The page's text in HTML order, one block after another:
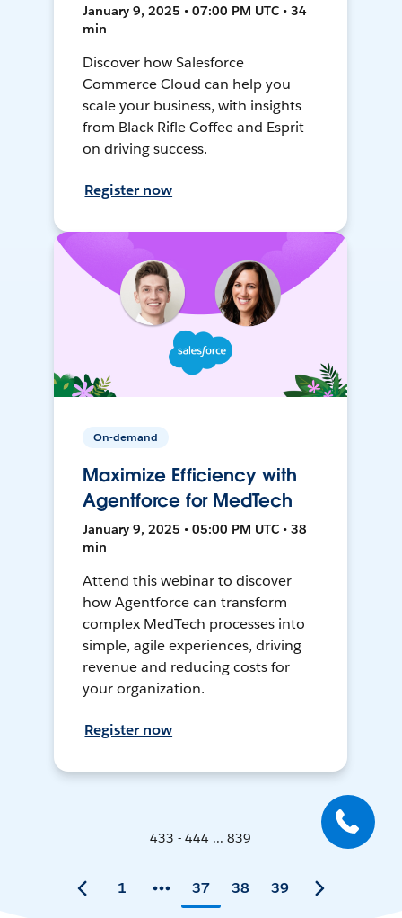
January 9, 2025 • 07:00 PM UTC • 34
min
Discover how Salesforce
Commerce Cloud can help you
scale your business, with insights
from Black Rifle Coffee and Esprit
on driving success.
Register now
On-demand
Maximize Efficiency with
Agentforce for MedTech
January 9, 2025 • 05:00 PM UTC • 38
min
Attend this webinar to discover
how Agentforce can transform
complex MedTech processes into
simple, agile experiences, driving
revenue and reducing costs for
your organization.
Register now
433 - 444 ... 839
1 37 38 39